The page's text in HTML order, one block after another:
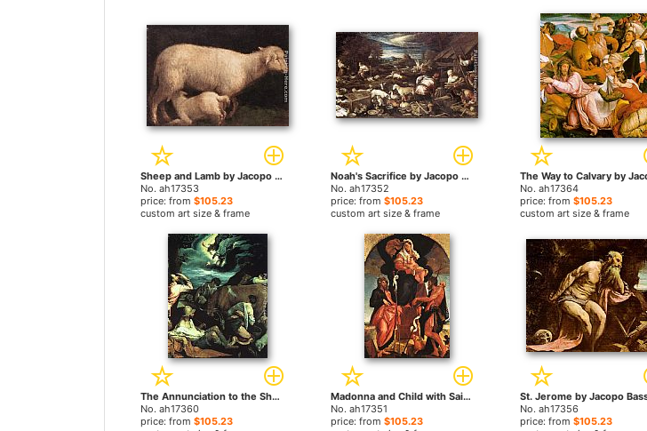
Sheep and Lamb by Jacopo Bassano paintings
No. ah17353
price: from $105.23
custom art size & frame
Noah's Sacrifice by Jacopo Bassano paintings
No. ah17352
price: from $105.23
custom art size & frame
No. ah17364
price: from$105.23
custom art size & frame
The Annunciation to the Shepherds by Jacopo Bassano paintings
No. ah17360
price: from $105.23
Madonna and Child with Saints by Jacopo Bassano paintings
No. ah17351
price: from $105.23
No. ah17356
price: from$105.23